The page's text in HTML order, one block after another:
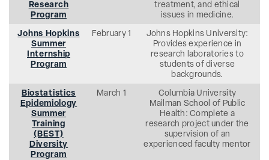
Research
Program
treatment, and ethical
issues in medicine.
Johns Hopkins
Summer
Internship
Program
February 1
Johns Hopkins University:
Provides experience in
research laboratories to
students of diverse
backgrounds.
Biostatistics
Epidemiology
Summer
Training
(BEST)
Diversity
Program
March 1
Columbia University
Mailman School of Public
Health: Complete a
research project under the
supervision of an
experienced faculty mentor